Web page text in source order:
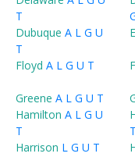
T
Dubuque A L G U
T
Floyd A L G U T
Greene A L G U T
Hamilton A L G U
T
T
Harrison L G U T